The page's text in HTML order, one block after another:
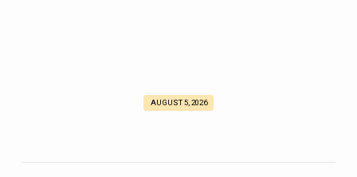
AUGUST 5, 2026